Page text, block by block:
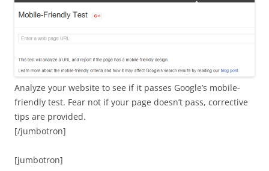
Analyze your website to see if it passes Google’s mobile-
friendly test. Fear not if your page doesn’t pass, corrective
tips are provided.
[/jumbotron]
[jumbotron]